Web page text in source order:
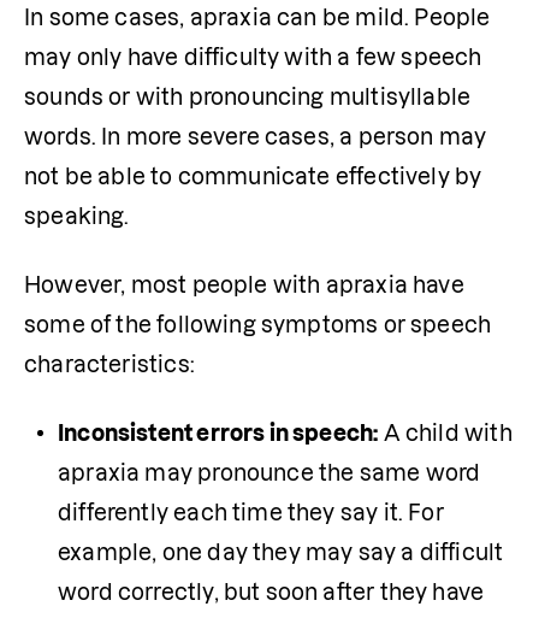
In some cases, apraxia can be mild. People
may only have difficulty with a few speech
sounds or with pronouncing multisyllable
words. In more severe cases, a person may
not be able to communicate effectively by
speaking.
However, most people with apraxia have
some of the following symptoms or speech
characteristics:
Inconsistent errors in speech: A child with
apraxia may pronounce the same word
differently each time they say it. For
example, one day they may say a difficult
word correctly, but soon after they have